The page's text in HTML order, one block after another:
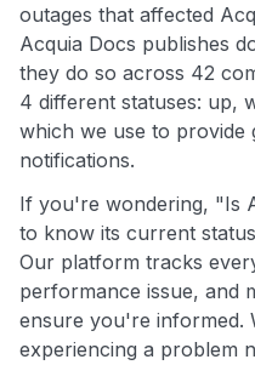
outages that affected
Acquia Docs publishes
they do so across 42
4 different statuses: up,
which we use to provide
notifications.
If you're wondering, "Is
to know its current
Our platform tracks
performance issue, and
ensure you're informed.
experiencing a problem